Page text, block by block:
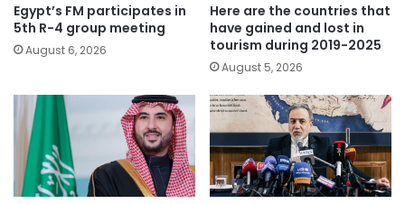
Egypt’s FM participates in
5th R-4 group meeting
August 6, 2026
Here are the countries that
have gained and lost in
tourism during 2019-2025
August 5, 2026